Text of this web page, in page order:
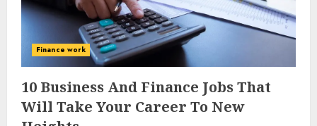
Finance work
10 Business And Finance Jobs That
Will Take Your Career To New